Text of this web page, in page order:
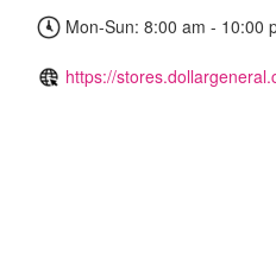
Mon-Sun: 8:00 am - 10:00
https://